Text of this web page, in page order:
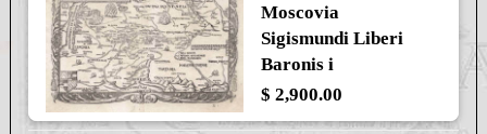
Moscovia
Sigismundi Liberi
Baronis i
$ 2,900.00